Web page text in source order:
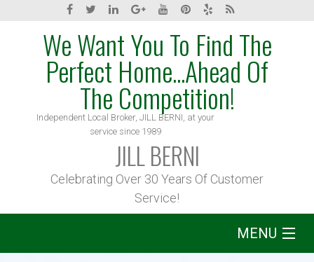
We Want You To Find The
Perfect Home...Ahead Of
The Competition!
Independent Local Broker, JILL BERNI, at your
service since 1989
JILL BERNI
Celebrating Over 30 Years Of Customer
Service!
MENU